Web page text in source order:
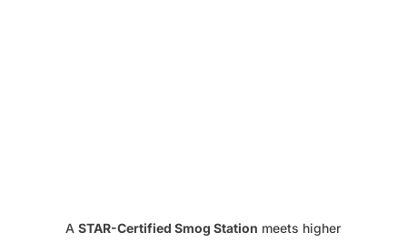
A STAR-Certified Smog Station meets higher